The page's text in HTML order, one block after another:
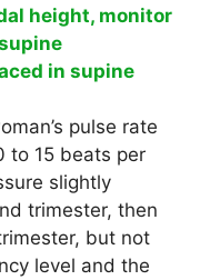
height, monitor
in supine
pulse rate
to 15 beats per
slightly
trimester, then
but not
level and the